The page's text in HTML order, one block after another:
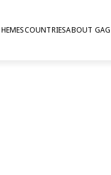
ABOUT
COUNTRIES